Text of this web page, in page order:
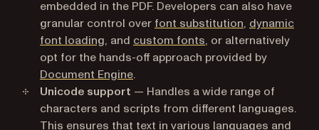
embedded in the PDF. Developers can also have
granular control over font substitution, dynamic
font loading, and custom fonts, or alternatively
opt for the hands-off approach provided by
Document Engine.
Unicode support — Handles a wide range of
characters and scripts from different languages.
This ensures that text in various languages and